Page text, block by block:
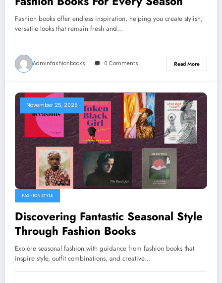
Fashion books offer endless inspiration, helping you create stylish,
versatile looks that remain fresh and…
Adminfashionbooks 0 Comments Read More
November 25, 2025
FASHION STYLE
Discovering Fantastic Seasonal Style
Through Fashion Books
Explore seasonal fashion with guidance from fashion books that
inspire style, outfit combinations, and creative…